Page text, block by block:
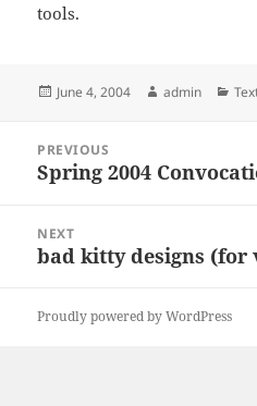
tools.
Posted
June 4, 2004 Author
admin
navigation
PREVIOUS
Previous
Spring 2004
NEXT
Next
bad kitty designs
Proudly powered by WordPress